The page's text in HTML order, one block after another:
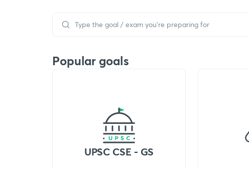
Popular goals
UPSC CSE - GS